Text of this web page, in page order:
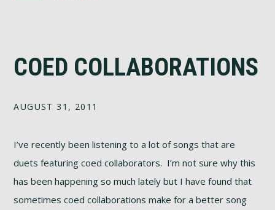
COED COLLABORATIONS
AUGUST 31, 2011
I’ve recently been listening to a lot of songs that are
duets featuring coed collaborators. I’m not sure why this
has been happening so much lately but I have found that
sometimes coed collaborations make for a better song